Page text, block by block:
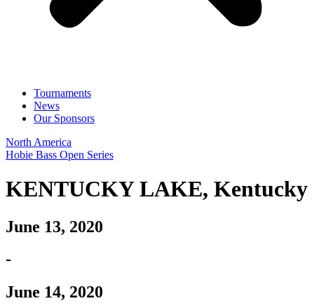
Tournaments
News
Our Sponsors
North America
Hobie Bass Open Series
KENTUCKY LAKE, Kentucky
June 13, 2020
-
June 14, 2020